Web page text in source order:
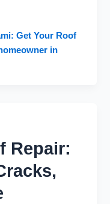
Get Your Roof
in
Repair: